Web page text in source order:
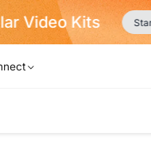
Become a Member